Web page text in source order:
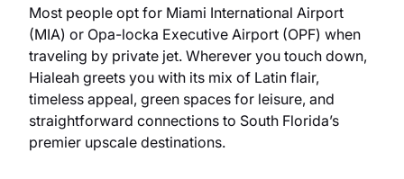
Most people opt for Miami International Airport
(MIA) or Opa-locka Executive Airport (OPF) when
traveling by private jet. Wherever you touch down,
Hialeah greets you with its mix of Latin flair,
timeless appeal, green spaces for leisure, and
straightforward connections to South Florida’s
premier upscale destinations.